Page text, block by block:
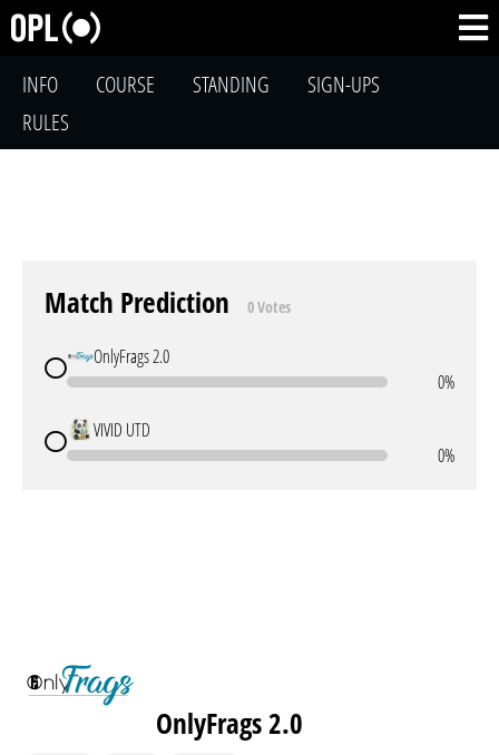
INFO COURSE STANDING
SIGN-UPS
RULES
Match Prediction 0 Votes
OnlyFrags 2.0
0%
VIVID UTD
0%
OnlyFrags 2.0